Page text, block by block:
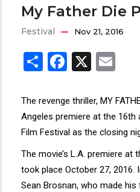
My Father Die
Festival Nov 21, 2016
ShareFacebook
X
The revenge thriller, MY
Angeles premiere at the
Film Festival as the closing
The movie’s L.A. premiere at
took place October 27, 2016.
Sean Brosnan, who made